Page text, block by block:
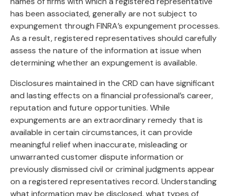
has been associated, generally are not subject to
expungement through FINRA’s expungement processes.
As a result, registered representatives should carefully
assess the nature of the information at issue when
determining whether an expungement is available.
Disclosures maintained in the CRD can have significant
and lasting effects on a financial professional’s career,
reputation and future opportunities. While
expungements are an extraordinary remedy that is
available in certain circumstances, it can provide
meaningful relief when inaccurate, misleading or
unwarranted customer dispute information or
previously dismissed civil or criminal judgments appear
on a registered representatives record. Understanding
what information may be disclosed, what types of